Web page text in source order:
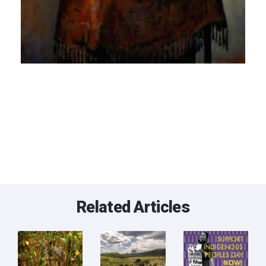
Related Articles